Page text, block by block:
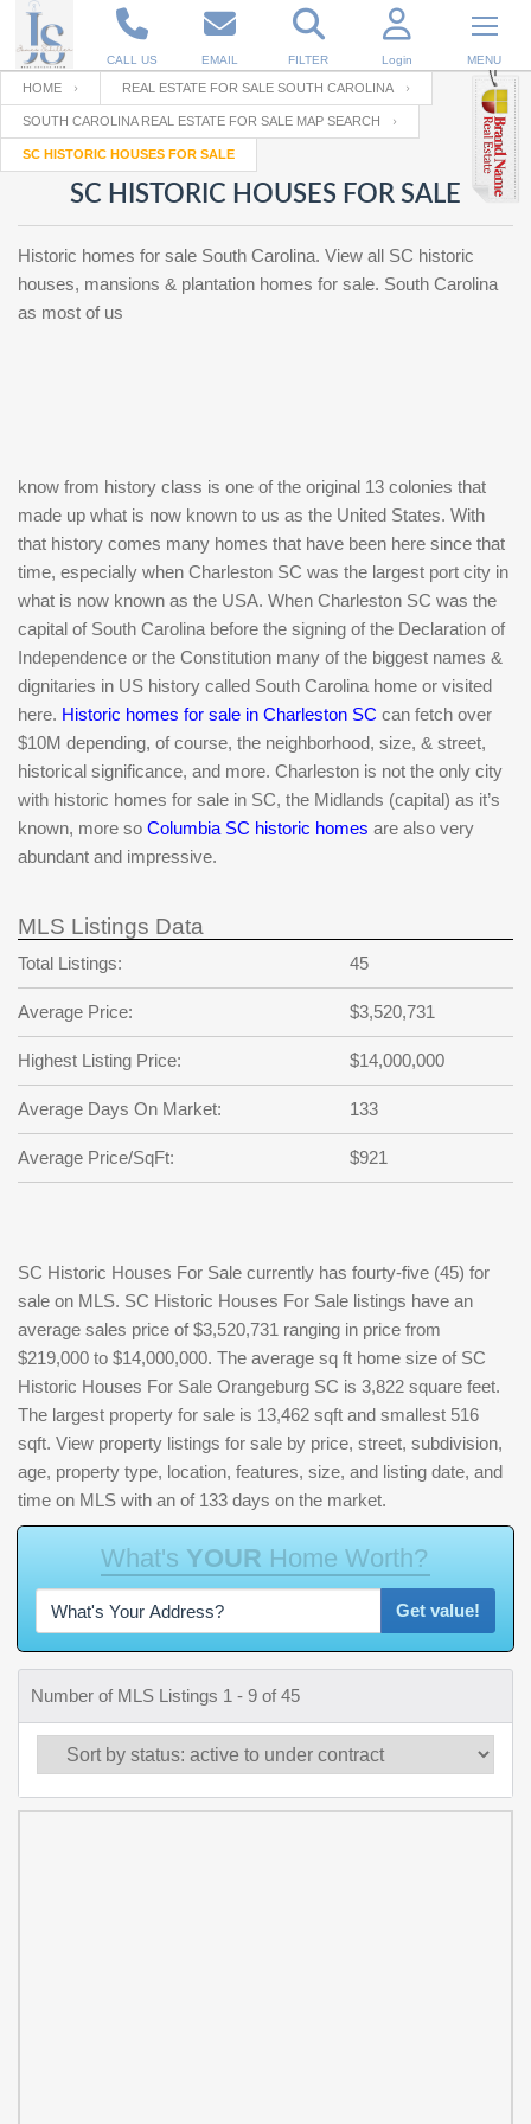
CALL US EMAIL FILTER Login MENU
Enter your Email
RESET PASSWORD
Back to
Email
Password
Your name
Your Email
Password
Back to Log In SIGN UP
HOME REAL ESTATE FOR SALE SOUTH CAROLINA
SOUTH CAROLINA REAL ESTATE FOR SALE MAP SEARCH
SC HISTORIC HOUSES FOR SALE
SC HISTORIC HOUSES FOR SALE
Historic homes for sale South Carolina. View all SC historic
houses, mansions & plantation homes for sale. South Carolina
as most of us
know from history class is one of the original 13 colonies that
made up what is now known to us as the United States. With
that history comes many homes that have been here since that
time, especially when Charleston SC was the largest port city in
what is now known as the USA. When Charleston SC was the
capital of South Carolina before the signing of the Declaration of
Independence or the Constitution many of the biggest names &
dignitaries in US history called South Carolina home or visited
here. Historic homes for sale in Charleston SC can fetch over
$10M depending, of course, the neighborhood, size, & street,
historical significance, and more. Charleston is not the only city
with historic homes for sale in SC, the Midlands (capital) as it’s
known, more so Columbia SC historic homes are also very
abundant and impressive.
MLS Listings Data
Total Listings: 45
Average Price: $3,520,731
Highest Listing Price: $14,000,000
Average Days On Market: 133
Average Price/SqFt: $921
SC Historic Houses For Sale currently has fourty-five (45) for
sale on MLS. SC Historic Houses For Sale listings have an
average sales price of $3,520,731 ranging in price from
$219,000 to $14,000,000. The average sq ft home size of SC
Historic Houses For Sale Orangeburg SC is 3,822 square feet.
The largest property for sale is 13,462 sqft and smallest 516
sqft. View property listings for sale by price, street, subdivision,
age, property type, location, features, size, and listing date, and
time on MLS with an of 133 days on the market.
What's YOUR Home Worth?
Get value!
Number of MLS Listings 1 - 9 of 45